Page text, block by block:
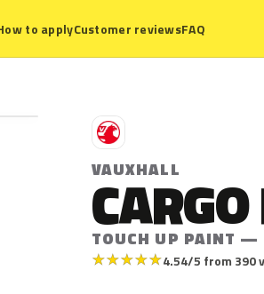
to applyCustomer reviewsFAQ
V
VAUXHALL
TOUCH UP PAINT —
★★★★★4.54/5 from 390